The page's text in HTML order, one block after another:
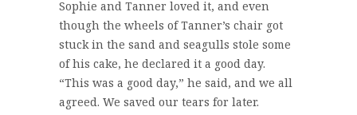
Sophie and Tanner loved it, and even
though the wheels of Tanner’s chair got
stuck in the sand and seagulls stole some
of his cake, he declared it a good day.
“This was a good day,” he said, and we all
agreed. We saved our tears for later.